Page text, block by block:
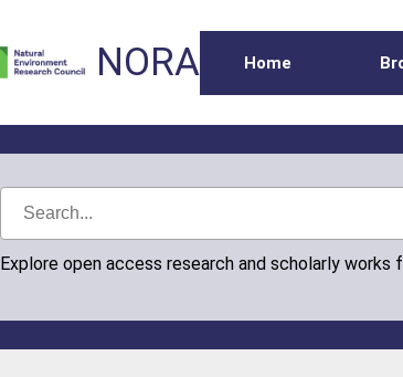
NORA Home
Explore open access research and scholarly works